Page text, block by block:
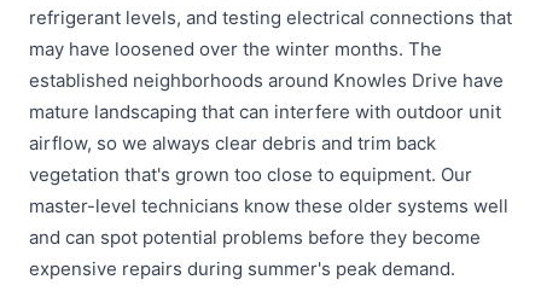
refrigerant levels, and testing electrical connections that
may have loosened over the winter months. The
established neighborhoods around Knowles Drive have
mature landscaping that can interfere with outdoor unit
airflow, so we always clear debris and trim back
vegetation that's grown too close to equipment. Our
master-level technicians know these older systems well
and can spot potential problems before they become
expensive repairs during summer's peak demand.